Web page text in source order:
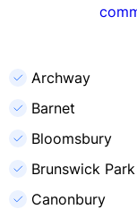
Archway
Barnet
Bloomsbury
Brunswick Park
Canonbury